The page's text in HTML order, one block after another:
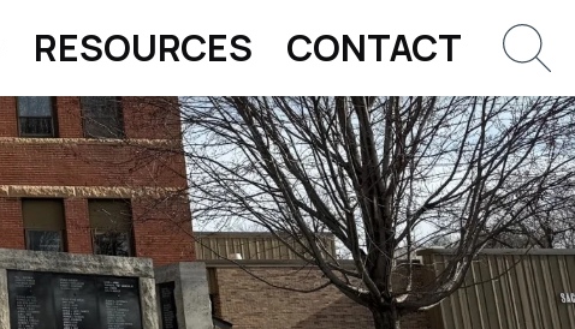
RESOURCES CONTACT